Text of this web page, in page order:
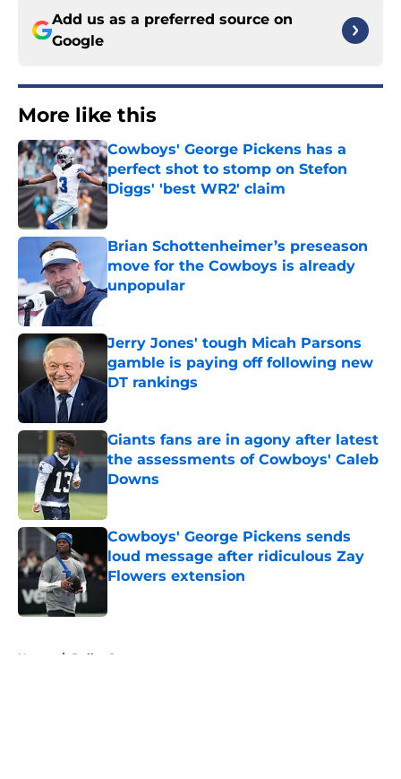
Add us as a preferred source on
Google
More like this
Cowboys' George Pickens has a
perfect shot to stomp on Stefon
Diggs' 'best WR2' claim
Published by on Invalid Date
Brian Schottenheimer’s preseason
move for the Cowboys is already
unpopular
Jerry Jones' tough Micah Parsons
gamble is paying off following new
DT rankings
Giants fans are in agony after latest
the assessments of Cowboys' Caleb
Downs
Published by on Invalid Date
Cowboys' George Pickens sends
loud message after ridiculous Zay
Flowers extension
Home / Dallas Sports